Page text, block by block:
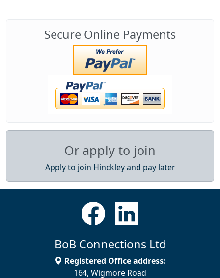
Secure Online Payments
Or apply to join
Apply to join Hinckley and pay later
BoB Connections Ltd
Registered Office address:
164, Wigmore Road